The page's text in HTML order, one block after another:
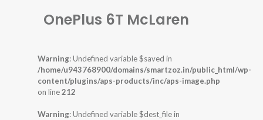
OnePlus 6T McLaren
Warning: Undefined variable $saved in
/home/u943768900/domains/smartzoz.in/public_html/wp-
content/plugins/aps-products/inc/aps-image.php
on line212
Warning: Undefined variable $dest_file in